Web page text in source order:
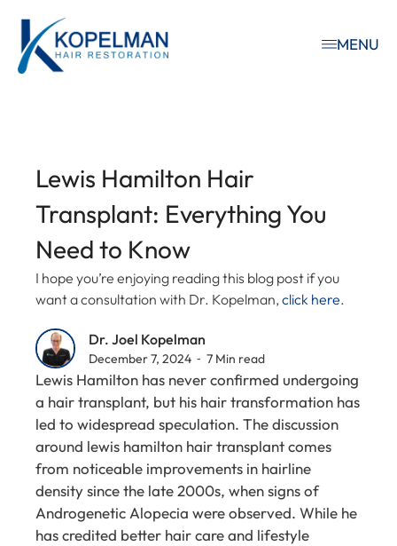
MENU
Lewis Hamilton Hair
Transplant: Everything You
Need to Know
I hope you’re enjoying reading this blog post if you
want a consultation with Dr. Kopelman,click here.
Dr. Joel Kopelman
December 7, 2024 ⁃ 7 Min read
Lewis Hamilton has never confirmed undergoing
a hair transplant, but his hair transformation has
led to widespread speculation. The discussion
around lewis hamilton hair transplant comes
from noticeable improvements in hairline
density since the late 2000s, when signs of
Androgenetic Alopecia were observed. While he
has credited better hair care and lifestyle